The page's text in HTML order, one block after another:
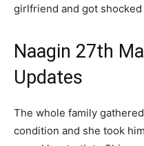
girlfriend and got
Naagin 27th
Updates
The whole family
condition and she took